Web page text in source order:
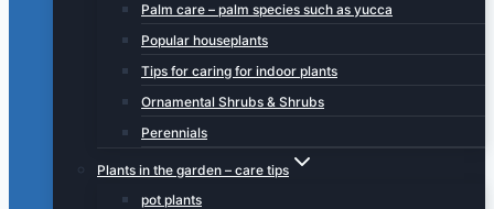
Palm care – palm species such as yucca
Popular houseplants
Tips for caring for indoor plants
Ornamental Shrubs & Shrubs
Perennials
Plants in the garden – care tips
pot plants